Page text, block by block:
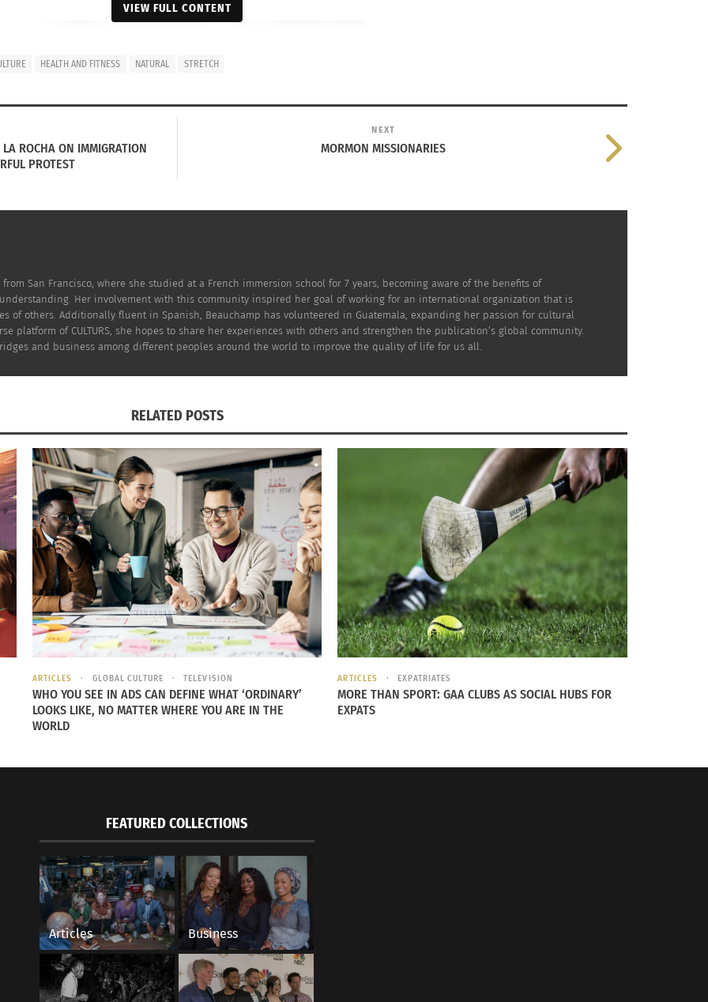
(Photo byStraightline Fitness
area of connective tissue.
fascia.
(Photo byStraightline Fitness)
which act like tug-of-war ropes from left to right and front to back,
VIEW FULL CONTENT
HEALTH AND FITNESS NATURAL STRETCH
ROCHA ON IMMIGRATION
PROTEST
NEXT
MORMON MISSIONARIES
San Francisco, where she studied at a French immersion school for 7 years, becoming aware of the benefits of
Her involvement with this community inspired her goal of working for an international organization that is
of others. Additionally fluent in Spanish, Beauchamp has volunteered in Guatemala, expanding her passion for cultural
platform of CULTURS, she hopes to share her experiences with others and strengthen the publication’s global community.
and business among different peoples around the world to improve the quality of life for us all.
RELATED POSTS
ARTICLES GLOBAL CULTURE TELEVISION
WHO YOU SEE IN ADS CAN DEFINE WHAT ‘ORDINARY’
LOOKS LIKE, NO MATTER WHERE YOU ARE IN THE
WORLD
ARTICLES EXPATRIATES
MORE THAN SPORT: GAA CLUBS AS SOCIAL HUBS FOR
EXPATS
FEATURED COLLECTIONS
Articles Business